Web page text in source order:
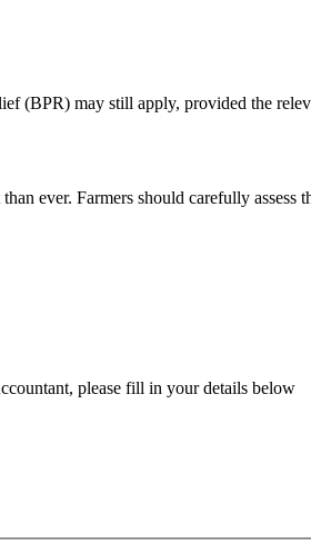
(BPR) may still apply, provided the
ever. Farmers should carefully assess
please fill in your details below